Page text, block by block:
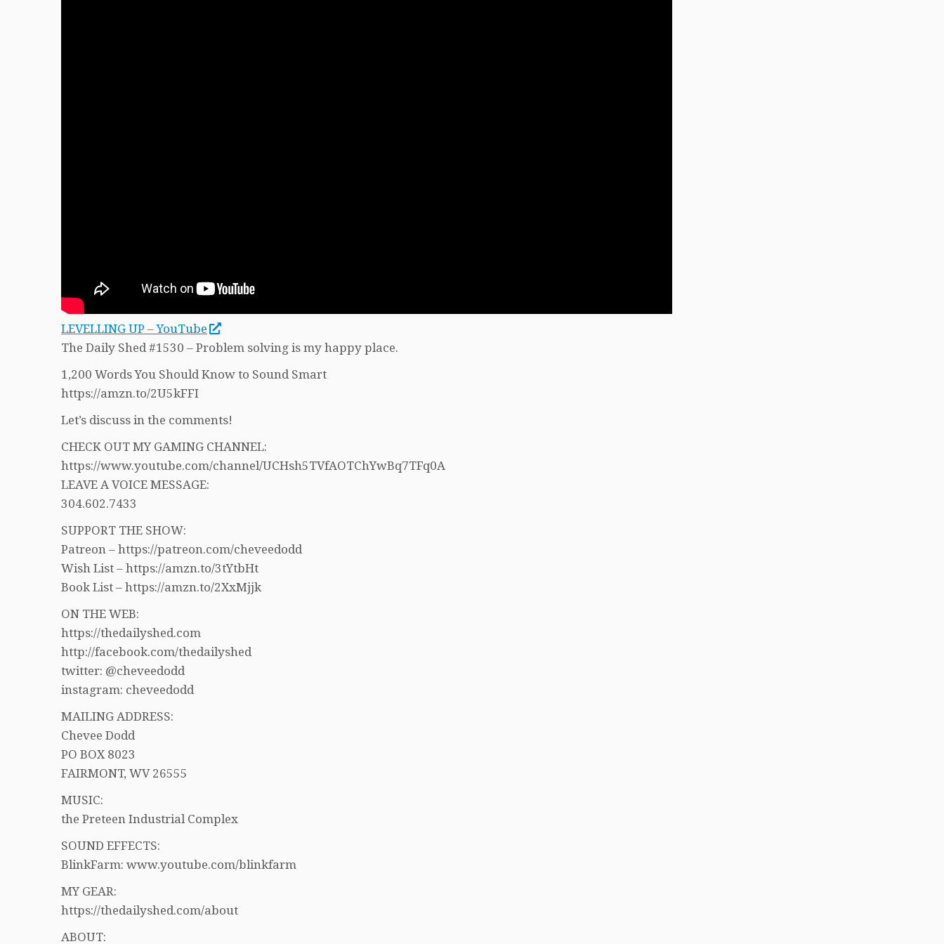
LEVELLING UP – YouTube
The Daily Shed #1530 – Problem solving is my happy place.
1,200 Words You Should Know to Sound Smart
https://amzn.to/2U5kFFI
Let’s discuss in the comments!
CHECK OUT MY GAMING CHANNEL:
https://www.youtube.com/channel/UCHsh5TVfAOTChYwBq7TFq0A
LEAVE A VOICE MESSAGE:
304.602.7433
SUPPORT THE SHOW:
Patreon – https://patreon.com/cheveedodd
Wish List – https://amzn.to/3tYtbHt
Book List – https://amzn.to/2XxMjjk
ON THE WEB:
https://thedailyshed.com
http://facebook.com/thedailyshed
twitter: @cheveedodd
instagram: cheveedodd
MAILING ADDRESS:
Chevee Dodd
PO BOX 8023
FAIRMONT, WV 26555
MUSIC:
the Preteen Industrial Complex
SOUND EFFECTS:
BlinkFarm: www.youtube.com/blinkfarm
MY GEAR:
https://thedailyshed.com/about
ABOUT: